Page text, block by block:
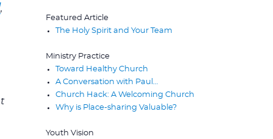
,
Featured Article
The Holy Spirit and Your Team
Ministry Practice
Toward Healthy Church
A Conversation with Paul…
Church Hack: A Welcoming Church
Why is Place-sharing Valuable?
Youth Vision